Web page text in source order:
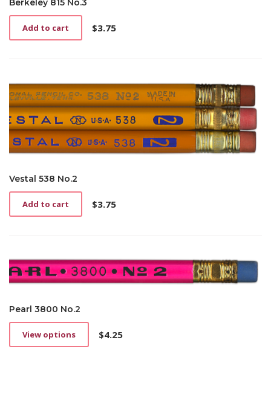
Berkeley 815 No.3
$3.75
Add to cart
Vestal 538 No.2
$3.75
Add to cart
Pearl 3800 No.2
$4.25
View options
This